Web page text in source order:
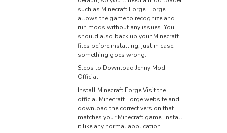
such as Minecraft Forge. Forge
allows the game to recognize and
run mods without any issues. You
should also back up your Minecraft
files before installing, just in case
something goes wrong.
Steps to Download Jenny Mod
Official
Install Minecraft Forge Visit the
official Minecraft Forge website and
download the correct version that
matches your Minecraft game. Install
it like any normal application.